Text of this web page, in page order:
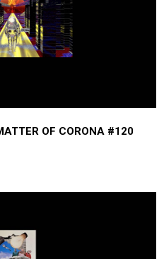
OF CORONA #120